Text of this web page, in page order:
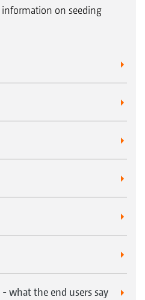
on seeding
- what the end users say